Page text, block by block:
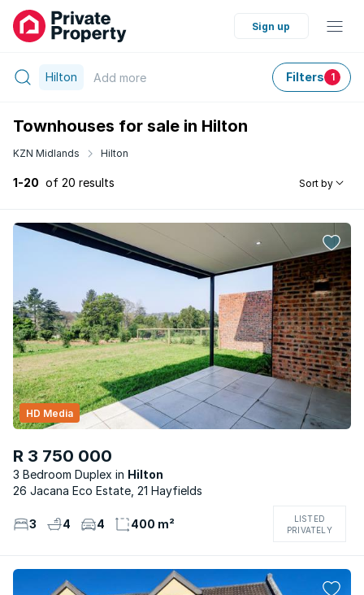
Sign up
Hilton Add more Filters 1
Townhouses for sale in Hilton
KZN Midlands Hilton
1-20 of 20 results Sort by
R 3 750 000
3 Bedroom Duplex Hilton
HD Media
26 Jacana Eco Estate, 21 Hayfields
3 4 4 400 m²
LISTED
PRIVATELY